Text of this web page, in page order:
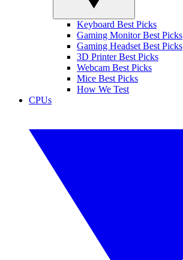
Keyboard Best Picks
Gaming Monitor Best Picks
Gaming Headset Best Picks
3D Printer Best Picks
Webcam Best Picks
Mice Best Picks
How We Test
CPUs